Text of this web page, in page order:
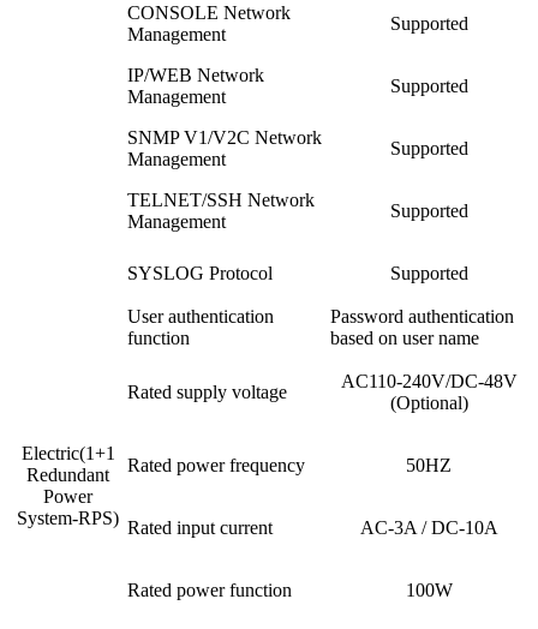
CONSOLE Network
Management
Supported
IP/WEB Network
Management
Supported
SNMP V1/V2C Network
Management
Supported
TELNET/SSH Network
Management
Supported
SYSLOG Protocol Supported
User authentication
function
Password authentication
based on user name
Electric(1+1
Redundant
Power
System-RPS)
Rated supply voltage
AC110-240V/DC-48V
(Optional)
Rated power frequency 50HZ
Rated input current AC-3A / DC-10A
Rated power function 100W